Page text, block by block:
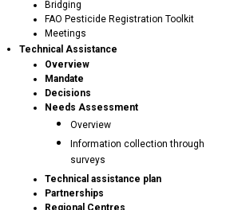
Bridging
FAO Pesticide Registration Toolkit
Meetings
Technical Assistance
Overview
Mandate
Decisions
Needs Assessment
Overview
Information collection through
surveys
Technical assistance plan
Partnerships
Regional Centres